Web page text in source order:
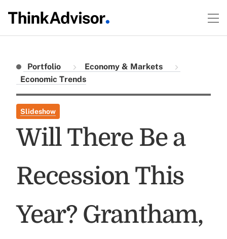
Portfolio
Economy & Markets
Economic Trends
Slideshow
Will There Be a
Recession This
Year? Grantham,